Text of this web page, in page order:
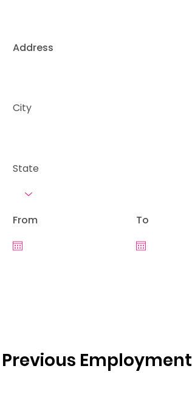
Previous Employment
Address
From To
City
State